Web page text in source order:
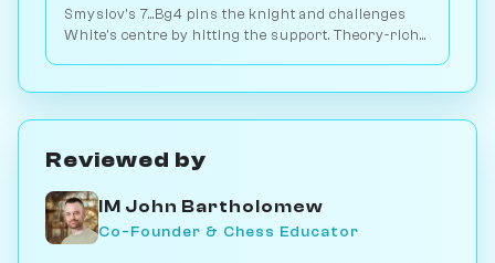
Smyslov's 7...Bg4 pins the knight and challenges
White's centre by hitting the support. Theory-rich
Reviewed by
IM John Bartholomew
Co-Founder & Chess Educator